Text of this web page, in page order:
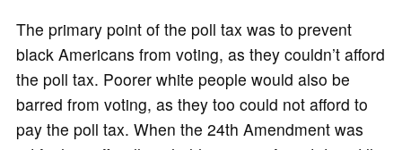
The primary point of the poll tax was to prevent
black Americans from voting, as they couldn’t afford
the poll tax. Poorer white people would also be
barred from voting, as they too could not afford to
pay the poll tax. When the 24th Amendment was